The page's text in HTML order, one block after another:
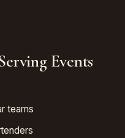
Events
teams